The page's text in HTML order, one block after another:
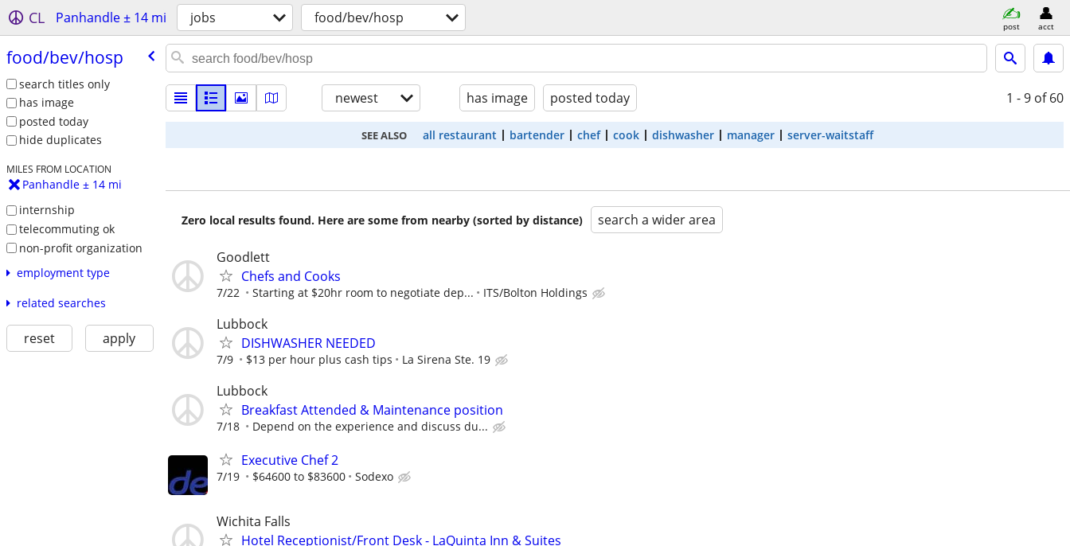
CL Panhandle ± 14 mi jobs food/bev/hosp post acct
food/​bev/​hosp
search titles only
has image
posted today
hide duplicates
MILES FROM LOCATION
Panhandle ± 14 mi
internship
telecommuting ok
non-profit organization
employment type
related searches
reset apply
newest has image posted today 1 - 9 of 60
SEE ALSO all restaurant bartender chef cook dishwasher manager server-waitstaff
Zero local results found. Here are some from nearby (sorted by distance) search a wider area
Goodlett
Chefs and Cooks
7/22 Starting at $20hr room to negotiate dep... ITS/Bolton Holdings
Lubbock
DISHWASHER NEEDED
7/9 $13 per hour plus cash tips La Sirena Ste. 19
Lubbock
Breakfast Attended & Maintenance position
7/18 Depend on the experience and discuss du...
Executive Chef 2
7/19 $64600 to $83600 Sodexo
Wichita Falls
Hotel Receptionist/Front Desk - LaQuinta Inn & Suites